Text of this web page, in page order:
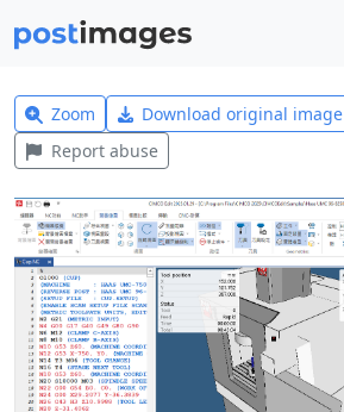
Zoom Download original image
Report abuse